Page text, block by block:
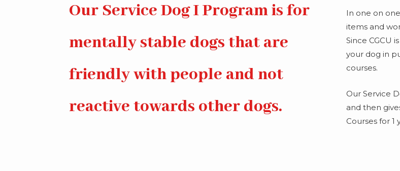
Our Service Dog I Program is for
mentally stable dogs that are
friendly with people and not
reactive towards other dogs.
In one on
items and
Since CGCU
your dog in
courses.
Our Service
and then
Courses for 1